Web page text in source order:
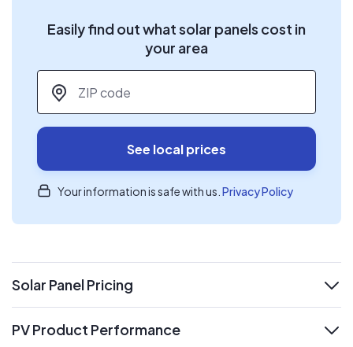
Easily find out what solar panels cost in
your area
ZIP code
See local prices
Your information is safe with us. Privacy Policy
Solar Panel Pricing
expand
PV Product Performance